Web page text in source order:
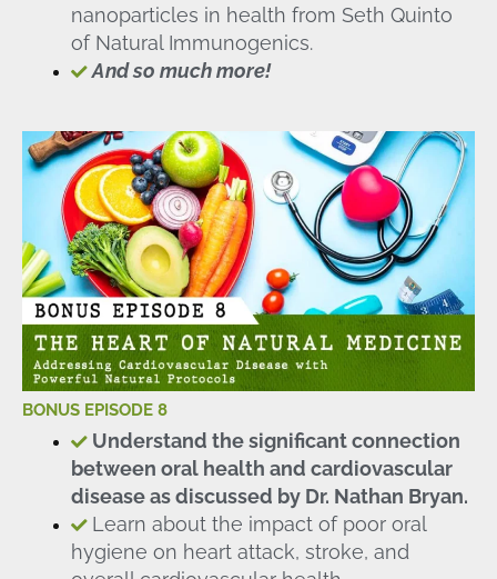
nanoparticles in health from Seth Quinto
of Natural Immunogenics.
And so much more!
BONUS EPISODE 8
Understand the significant connection
between oral health and cardiovascular
disease as discussed by Dr. Nathan Bryan.
Learn about the impact of poor oral
hygiene on heart attack, stroke, and